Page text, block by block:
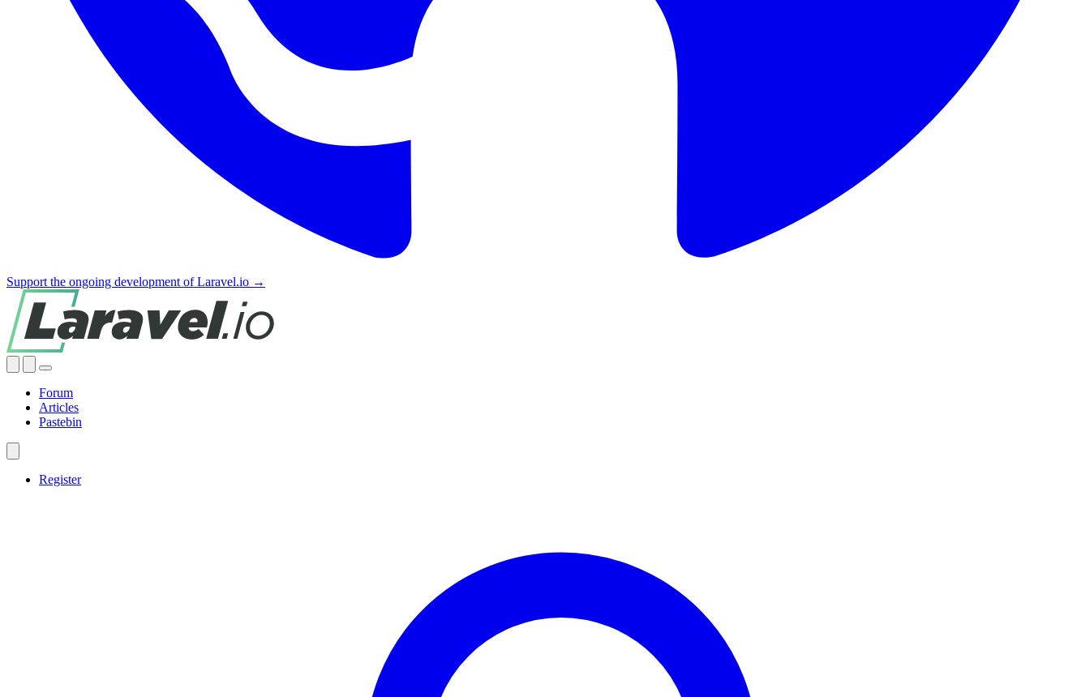
Support the ongoing development of Laravel.io →
Forum
Articles
Pastebin
Register